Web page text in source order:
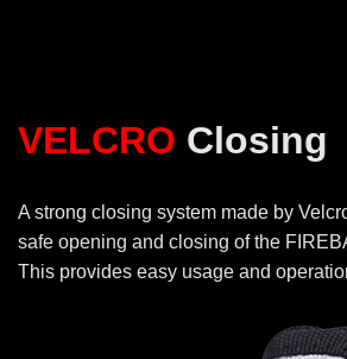
VELCRO Closing
A strong closing system made by
safe opening and closing of the
This provides easy usage and